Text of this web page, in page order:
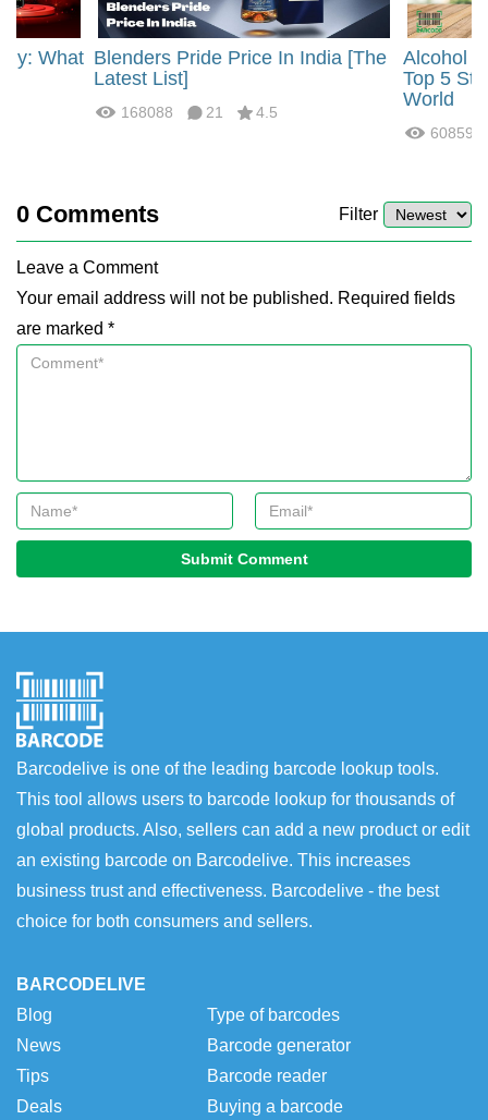
What Blenders Pride Price In India [The
Latest List]
168088 21 4.5
Alcohol
Top 5
World
60859
0 Comments Filter
Leave a Comment
Your email address will not be published. Required fields
are marked *
Submit Comment
Barcodelive is one of the leading barcode lookup tools.
This tool allows users to barcode lookup for thousands of
global products. Also, sellers can add a new product or edit
an existing barcode on Barcodelive. This increases
business trust and effectiveness. Barcodelive - the best
choice for both consumers and sellers.
BARCODELIVE
Blog
News
Tips
Deals
Type of barcodes
Barcode generator
Barcode reader
Buying a barcode